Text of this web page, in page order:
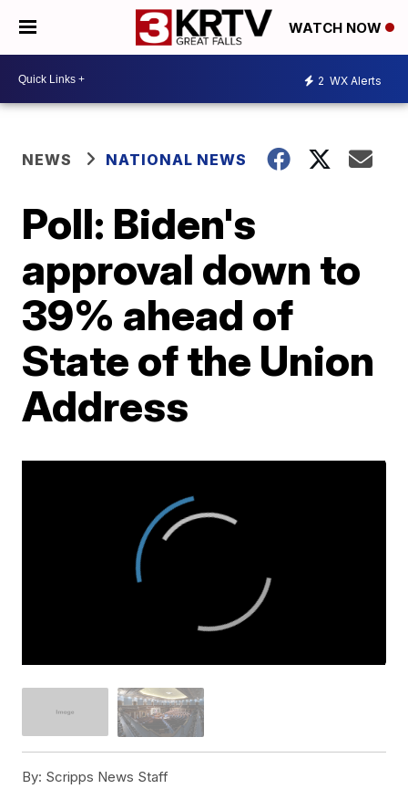
WATCH NOW
2 WX Alerts
NEWS NATIONAL NEWS
Poll: Biden's
approval down to
39% ahead of
State of the Union
Address
By: Scripps News Staff